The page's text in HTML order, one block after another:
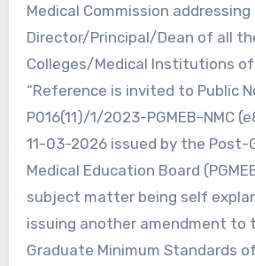
Medical Commission
Director/Principal/Dean of all
Colleges/Medical Institutions
“Reference is invited to Public
P016(11)/1/2023-PGMEB-NMC
11-03-2026 issued by the Post-
Medical Education Board
subject matter being self
issuing another amendment to
Graduate Minimum Standards